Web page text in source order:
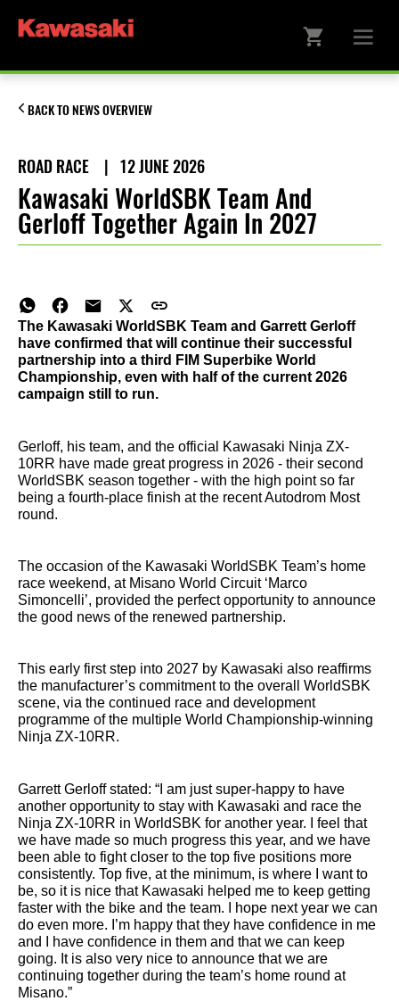
BACK TO NEWS OVERVIEW
ROAD RACE | 12 JUNE 2026
Kawasaki WorldSBK Team And
Gerloff Together Again In 2027
The Kawasaki WorldSBK Team and Garrett Gerloff
have confirmed that will continue their successful
partnership into a third FIM Superbike World
Championship, even with half of the current 2026
campaign still to run.
Gerloff, his team, and the official Kawasaki Ninja ZX-
10RR have made great progress in 2026 - their second
WorldSBK season together - with the high point so far
being a fourth-place finish at the recent Autodrom Most
round.
The occasion of the Kawasaki WorldSBK Team’s home
race weekend, at Misano World Circuit ‘Marco
Simoncelli’, provided the perfect opportunity to announce
the good news of the renewed partnership.
This early first step into 2027 by Kawasaki also reaffirms
the manufacturer’s commitment to the overall WorldSBK
scene, via the continued race and development
programme of the multiple World Championship-winning
Ninja ZX-10RR.
Garrett Gerloff stated: “I am just super-happy to have
another opportunity to stay with Kawasaki and race the
Ninja ZX-10RR in WorldSBK for another year. I feel that
we have made so much progress this year, and we have
been able to fight closer to the top five positions more
consistently. Top five, at the minimum, is where I want to
be, so it is nice that Kawasaki helped me to keep getting
faster with the bike and the team. I hope next year we can
do even more. I’m happy that they have confidence in me
and I have confidence in them and that we can keep
going. It is also very nice to announce that we are
continuing together during the team’s home round at
Misano.”